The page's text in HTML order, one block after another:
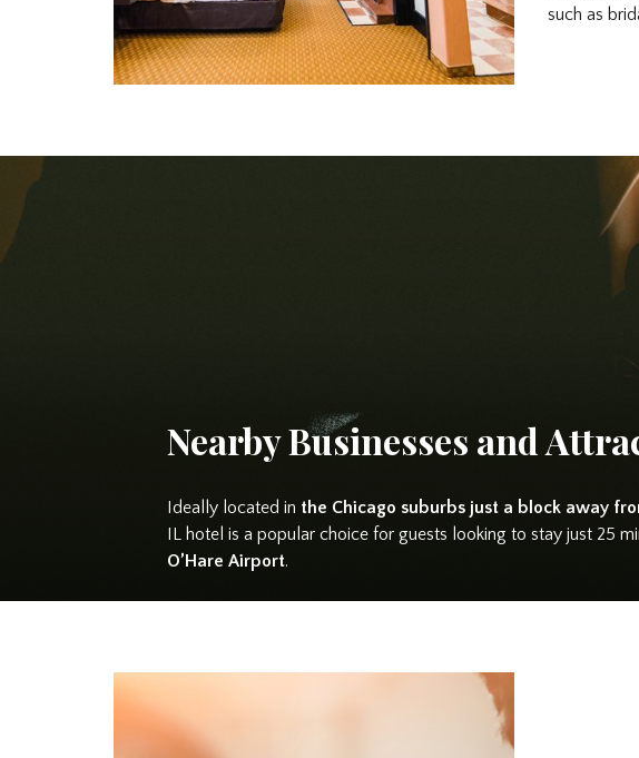
such as
Nearby Businesses and
Ideally located in the Chicago suburbs just a block away
IL hotel is a popular choice for guests looking to stay just 25
O’Hare Airport.